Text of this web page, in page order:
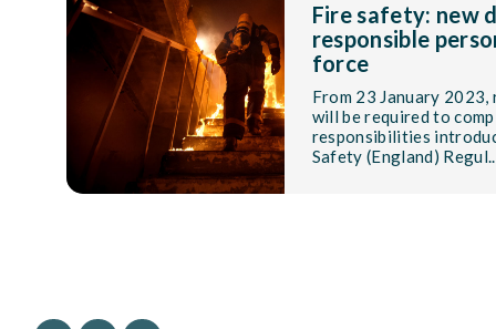
Fire safety: new
responsible
force
From 23 January
will be required to
responsibilities
Safety (England)